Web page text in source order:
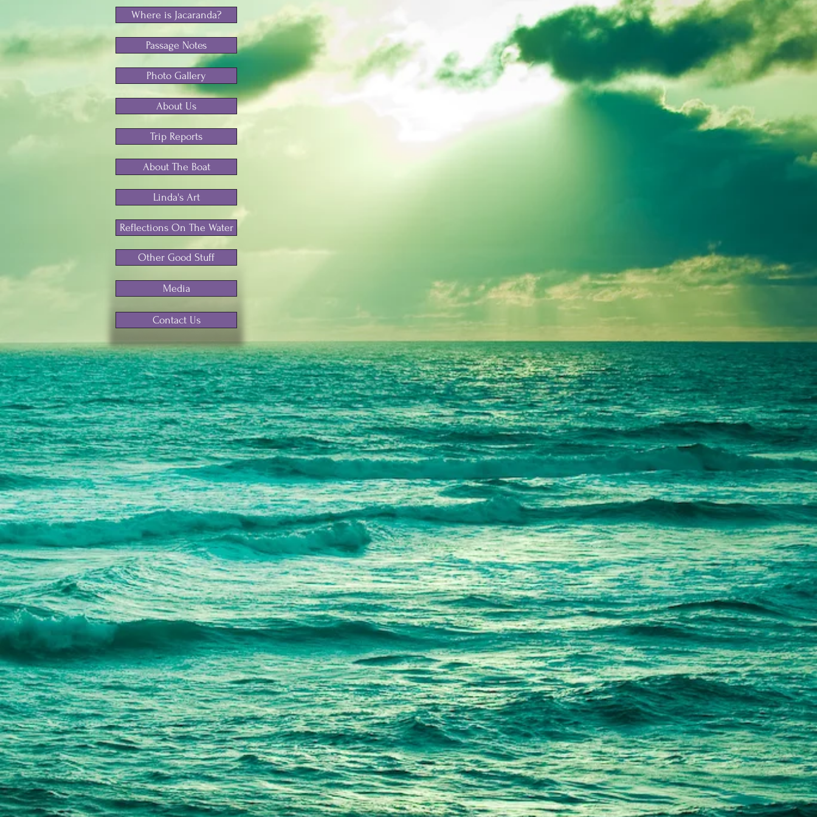
Where is Jacaranda?
Passage Notes
Photo Gallery
About Us
Trip Reports
About The Boat
Linda's Art
Reflections On The Water
Other Good Stuff
Media
Contact Us